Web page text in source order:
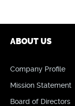
ABOUT US
Company Profile
Mission Statement
Board of Directors